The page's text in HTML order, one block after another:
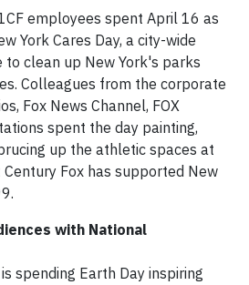
employees spent April 16 as
York Cares Day, a city-wide
clean up New York's parks
Colleagues from the corporate
Fox News Channel, FOX
spent the day painting,
up the athletic spaces at
Fox has supported New
with National
is spending Earth Day inspiring